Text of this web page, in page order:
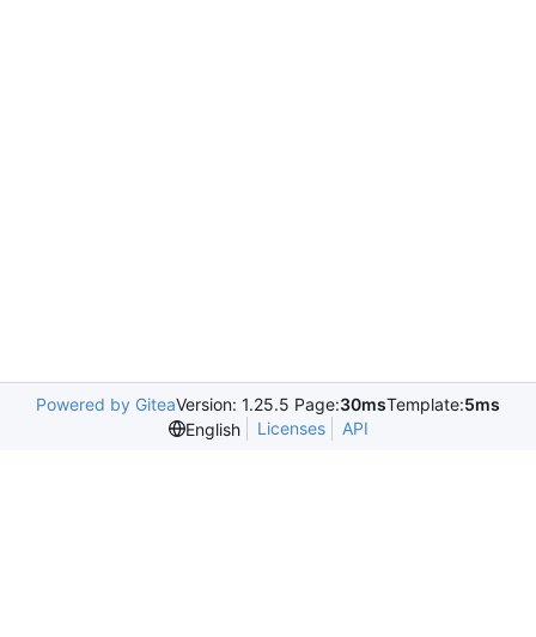
Powered by GiteaVersion: 1.25.5 Page:30msTemplate:5ms
English
Licenses API